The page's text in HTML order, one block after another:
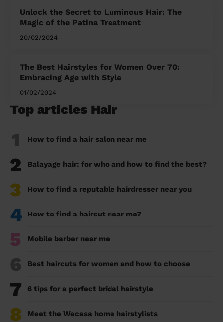
Unlock the Secret to Luminous Hair: The
Magic of the Patina Treatment
20/02/2024
The Best Hairstyles for Women Over 70:
Embracing Age with Style
01/02/2024
Top articles Hair
1 How to find a hair salon near me
2 Balayage hair: for who and how to find the best?
3 How to find a reputable hairdresser near you
4 How to find a haircut near me?
5 Mobile barber near me
6 Best haircuts for women and how to choose
7 6 tips for a perfect bridal hairstyle
8 Meet the Wecasa home hairstylists